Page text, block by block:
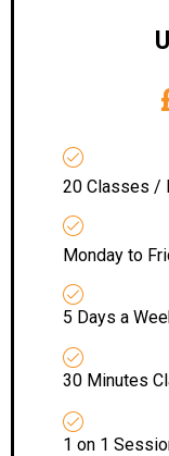
20 Classes /
Monday to
5 Days a
30 Minutes
1 on 1